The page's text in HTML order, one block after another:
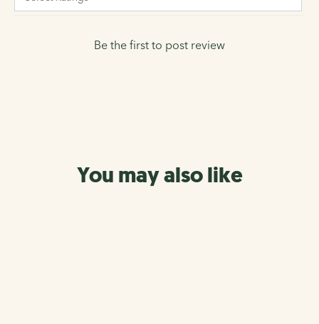
Be the first to post review
You may also like